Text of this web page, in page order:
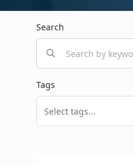
Search
Tags
Select tags...